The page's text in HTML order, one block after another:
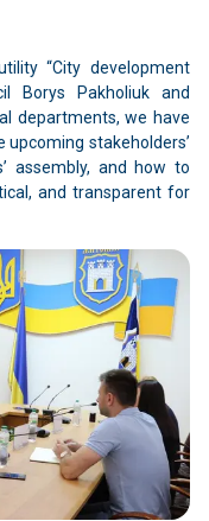
“City development
Borys Pakholiuk and
departments, we have
upcoming stakeholders’
assembly, and how to
and transparent for